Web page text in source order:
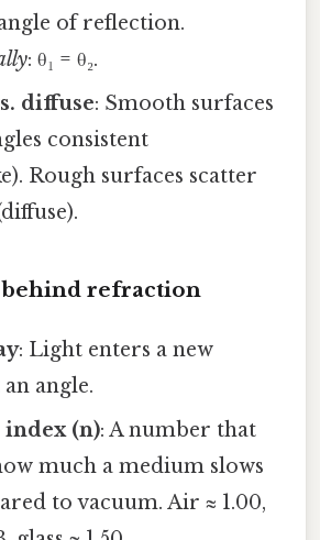
of reflection.
: θ₁ = θ₂.
diffuse: Smooth surfaces
consistent
Rough surfaces scatter
refraction
: Light enters a new
angle.
(n): A number that
much a medium slows
to vacuum. Air ≈ 1.00,